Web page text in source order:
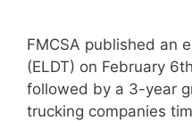
FMCSA published an
(ELDT) on February
followed by a 3-year
trucking companies